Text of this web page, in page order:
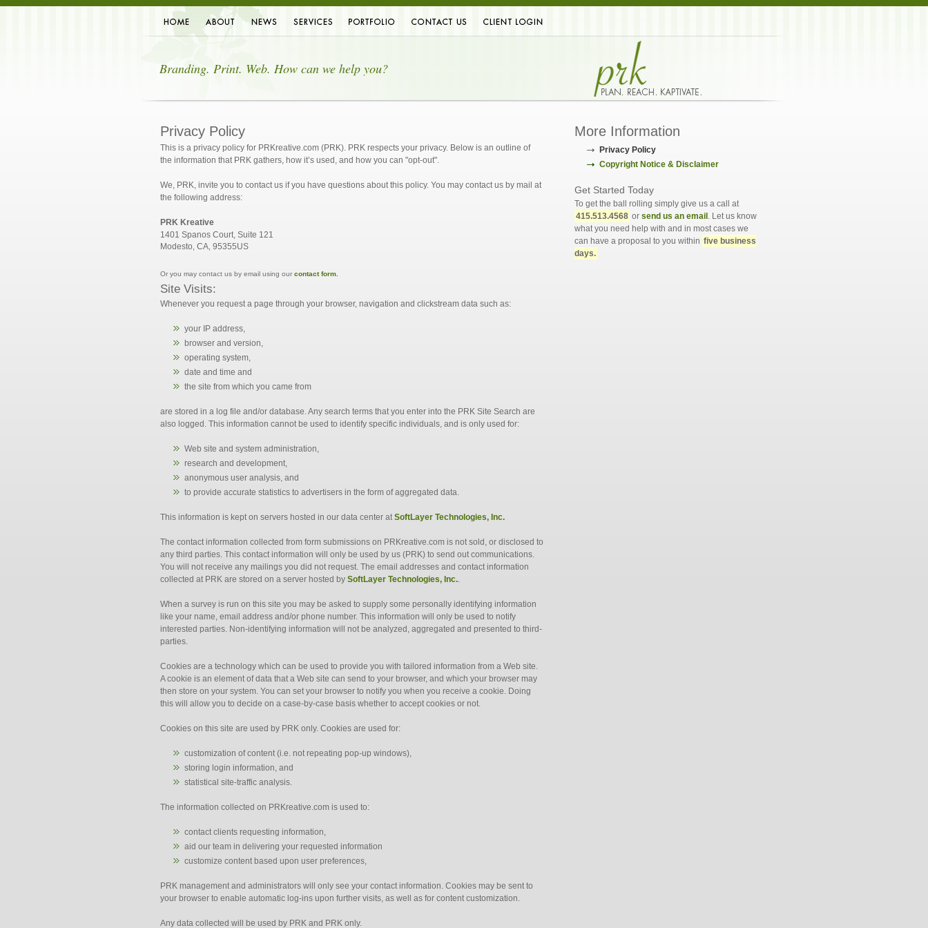
Branding. Print. Web. How can we help you?
About Us
Privacy Policy
This is a privacy policy for PRKreative.com (PRK). PRK respects your privacy. Below is an outline of
the information that PRK gathers, how it’s used, and how you can "opt-out".
We, PRK, invite you to contact us if you have questions about this policy. You may contact us by mail at
the following address:
PRK Kreative
1401 Spanos Court, Suite 121
Modesto CA 95355US
Or you may contact us by email using our contact form.
Site Visits:
Whenever you request a page through your browser, navigation and clickstream data such as:
your IP address,
browser and version,
operating system,
date and time and
the site from which you came from
are stored in a log file and/or database. Any search terms that you enter into the PRK Site Search are
also logged. This information cannot be used to identify specific individuals, and is only used for:
Web site and system administration,
research and development,
anonymous user analysis, and
to provide accurate statistics to advertisers in the form of aggregated data.
This information is kept on servers hosted in our data center atSoftLayer Technologies, Inc.
The contact information collected from form submissions on PRKreative.com is not sold, or disclosed to
any third parties. This contact information will only be used by us (PRK) to send out communications.
You will not receive any mailings you did not request. The email addresses and contact information
collected at PRK are stored on a server hosted by SoftLayer Technologies, Inc..
When a survey is run on this site you may be asked to supply some personally identifying information
like your name, email address and/or phone number. This information will only be used to notify
interested parties. Non-identifying information will not be analyzed, aggregated and presented to third-
parties.
Cookies are a technology which can be used to provide you with tailored information from a Web site.
A cookie is an element of data that a Web site can send to your browser, and which your browser may
then store on your system. You can set your browser to notify you when you receive a cookie. Doing
this will allow you to decide on a case-by-case basis whether to accept cookies or not.
Cookies on this site are used by PRK only. Cookies are used for:
customization of content (i.e. not repeating pop-up windows),
storing login information, and
statistical site-traffic analysis.
The information collected on PRKreative.com is used to:
contact clients requesting information,
aid our team in delivering your requested information
customize content based upon user preferences,
PRK management and administrators will only see your contact information. Cookies may be sent to
your browser to enable automatic log-ins upon further visits, as well as for content customization.
Any data collected will be used by PRK and PRK only.
More Information
Privacy Policy
Copyright Notice & Disclaimer
Get Started Today
To get the ball rolling simply give us a call at
415.513.4568 or send us an email . Let us know
what you need help with and in most cases we
can have a proposal to you within five business
days.